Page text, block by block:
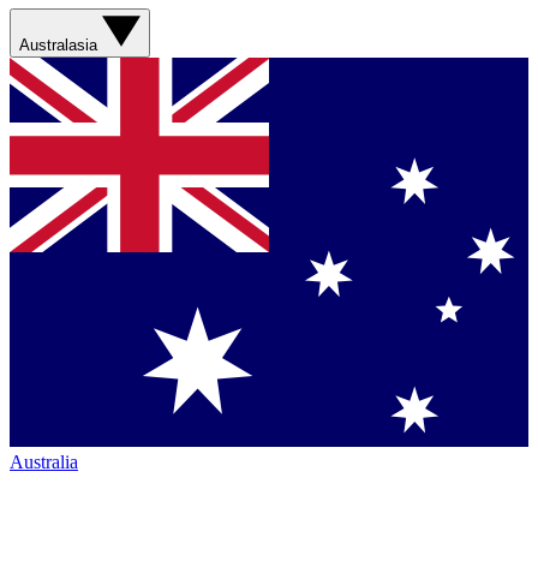
Australasia
Australia